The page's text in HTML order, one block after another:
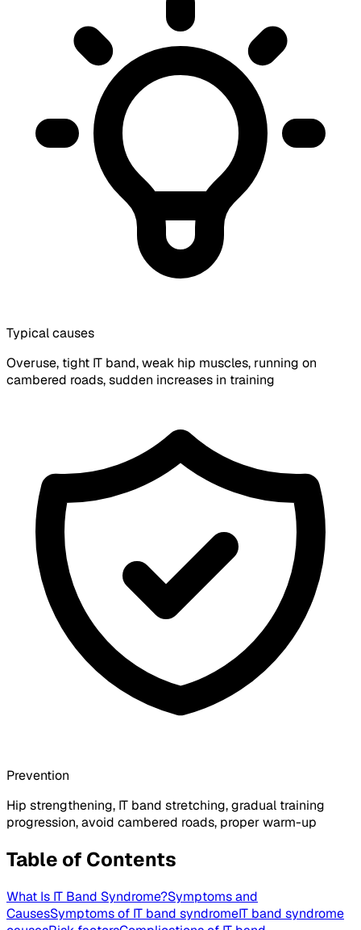
Typical causes
Overuse, tight IT band, weak hip muscles, running on
cambered roads, sudden increases in training
Prevention
Hip strengthening, IT band stretching, gradual training
progression, avoid cambered roads, proper warm-up
Table of Contents
What Is IT Band Syndrome?Symptoms and
CausesSymptoms of IT band syndromeIT band syndrome